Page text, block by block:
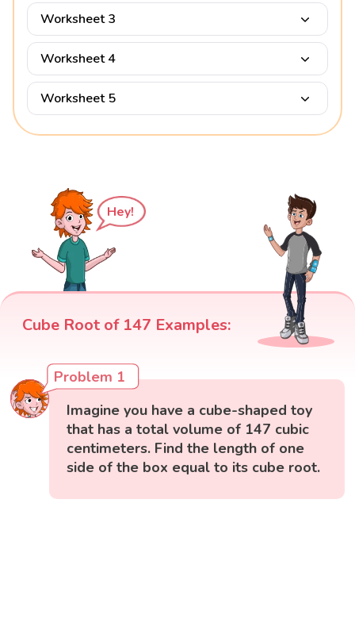
Worksheet 3
Worksheet 4
Worksheet 5
Hey!
Cube Root of 147 Examples:
Problem 1
Imagine you have a cube-shaped toy
that has a total volume of 147 cubic
centimeters. Find the length of one
side of the box equal to its cube root.